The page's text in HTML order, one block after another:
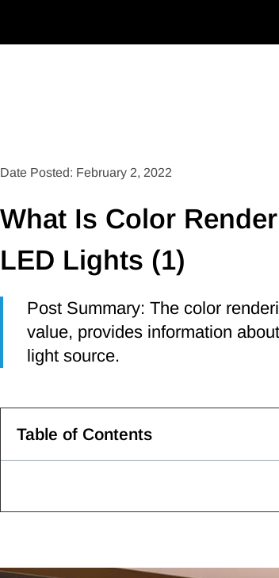
Date Posted: February 2, 2022
What Is Color
LED Lights (1)
Post Summary: The color
value, provides information
light source.
Table of Contents